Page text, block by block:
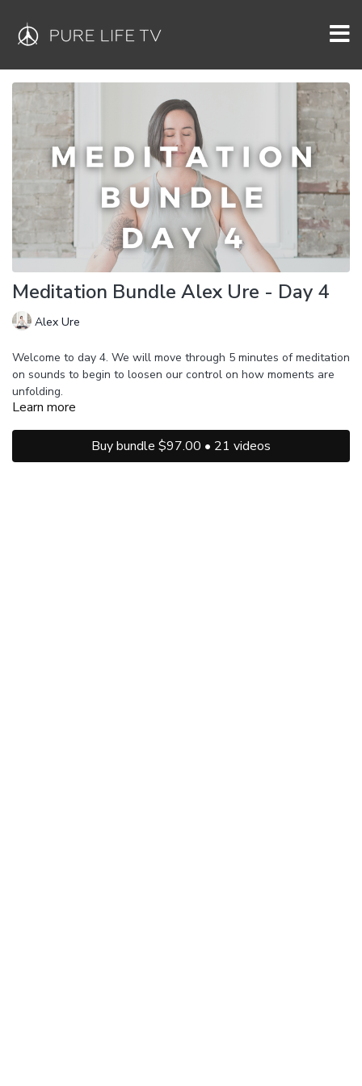
Meditation Bundle Alex Ure - Day 4
Alex Ure
Welcome to day 4. We will move through 5 minutes of meditation
on sounds to begin to loosen our control on how moments are
unfolding.
Learn more
Buy bundle $97.00 • 21 videos